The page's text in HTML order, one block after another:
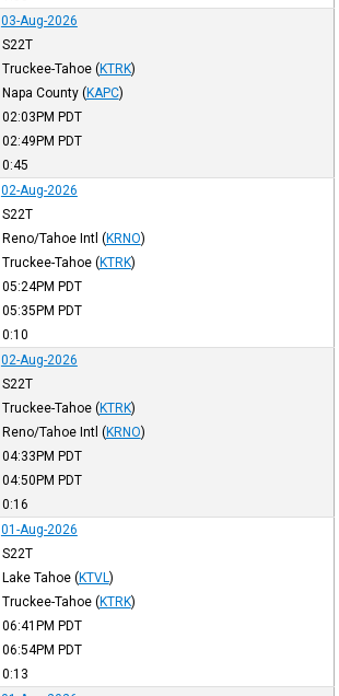
03-Aug-2026
S22T
Truckee-Tahoe (KTRK)
Napa County (KAPC)
02:03PM PDT
02:49PM PDT
0:45
02-Aug-2026
S22T
Reno/Tahoe Intl (KRNO)
Truckee-Tahoe (KTRK)
05:24PM PDT
05:35PM PDT
0:10
02-Aug-2026
S22T
Truckee-Tahoe (KTRK)
Reno/Tahoe Intl (KRNO)
04:33PM PDT
04:50PM PDT
0:16
01-Aug-2026
S22T
Lake Tahoe (KTVL )
Truckee-Tahoe (KTRK)
06:41PM PDT
06:54PM PDT
0:13